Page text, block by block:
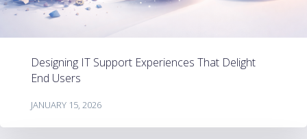
Designing IT Support Experiences That Delight
End Users
JANUARY 15, 2026